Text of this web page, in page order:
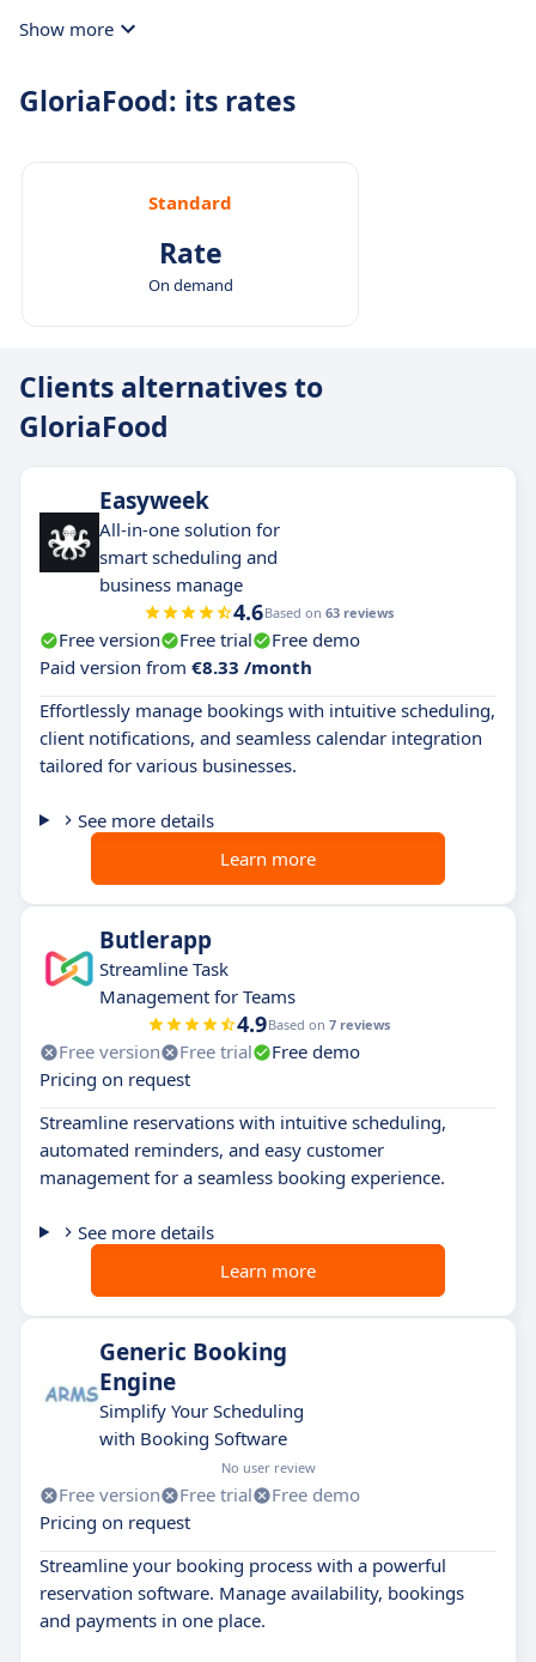
Show more
GloriaFood: its rates
Standard
Rate
On demand
Clients alternatives to
GloriaFood
Easyweek
All-in-one solution for
smart scheduling and
business manage
4.6Based on 63 reviews
Free version Free trial
Free demo
Paid version from €8.33 /month
Effortlessly manage bookings with intuitive scheduling,
client notifications, and seamless calendar integration
tailored for various businesses.
See more details
Learn more
Butlerapp
Streamline Task
Management for Teams
4.9Based on 7 reviews
Free version Free trial
Free demo
Pricing on request
Streamline reservations with intuitive scheduling,
automated reminders, and easy customer
management for a seamless booking experience.
See more details
Learn more
Generic Booking
Engine
Simplify Your Scheduling
with Booking Software
No user review
Free version Free trial
Free demo
Pricing on request
Streamline your booking process with a powerful
reservation software. Manage availability, bookings
and payments in one place.